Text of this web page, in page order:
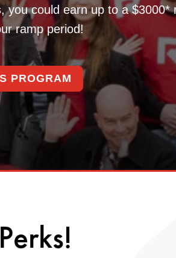
you could earn up to a $3000*
ramp period!
PROGRAM